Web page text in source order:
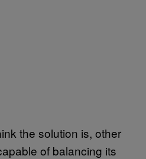
the solution is, other
of balancing its